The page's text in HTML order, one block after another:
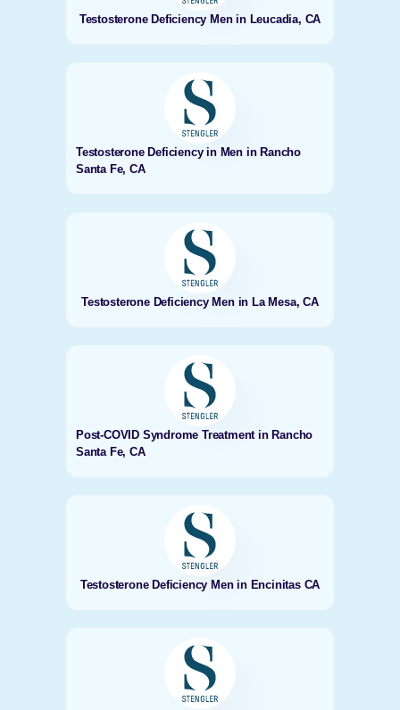
Testosterone Deficiency Men in Leucadia, CA
Testosterone Deficiency in Men in Rancho
Santa Fe, CA
Testosterone Deficiency Men in La Mesa, CA
Post-COVID Syndrome Treatment in Rancho
Santa Fe, CA
Testosterone Deficiency Men in Encinitas CA